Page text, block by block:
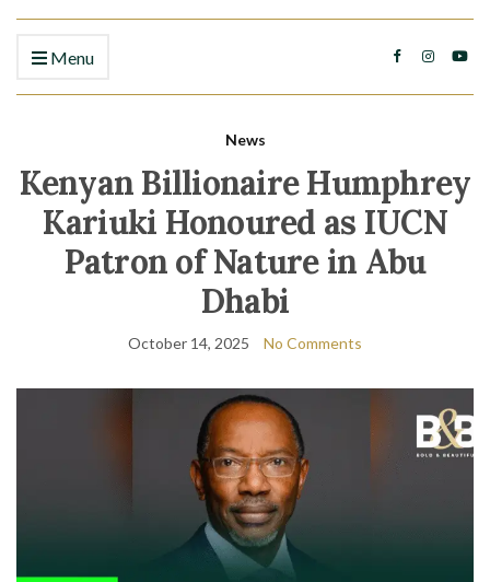
Menu
News
Kenyan Billionaire Humphrey
Kariuki Honoured as IUCN
Patron of Nature in Abu
Dhabi
October 14, 2025 No Comments